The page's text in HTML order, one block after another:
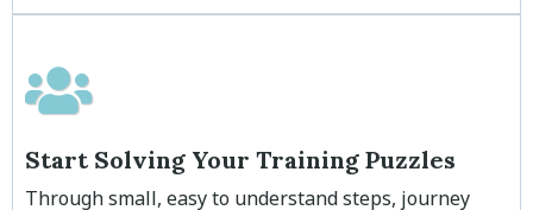
Start Solving Your Training Puzzles
Through small, easy to understand steps, journey